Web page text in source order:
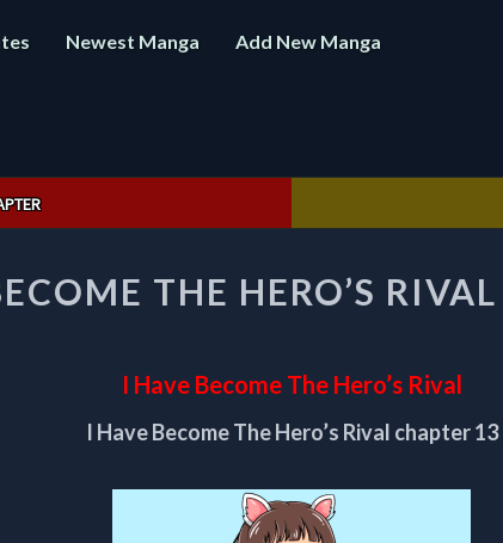
Newest Manga Add New Manga
HAVE
BECOME
RIVAL
CHAPTER
13
THE HERO’S
I Have Become The Hero’s Rival
I Have Become The Hero’s Rival chapter 13